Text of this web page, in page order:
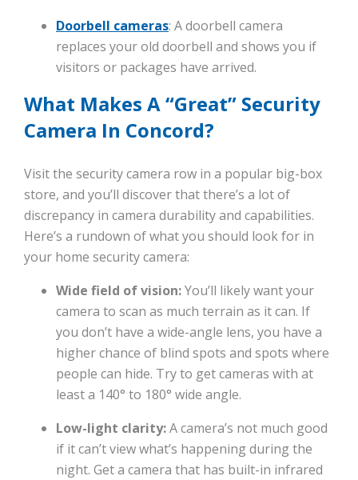
Doorbell cameras: A doorbell camera
replaces your old doorbell and shows you if
visitors or packages have arrived.
What Makes A “Great” Security
Camera In Concord?
Visit the security camera row in a popular big-box
store, and you’ll discover that there’s a lot of
discrepancy in camera durability and capabilities.
Here’s a rundown of what you should look for in
your home security camera:
Wide field of vision:You’ll likely want your
camera to scan as much terrain as it can. If
you don’t have a wide-angle lens, you have a
higher chance of blind spots and spots where
people can hide. Try to get cameras with at
least a 140° to 180° wide angle.
Low-light clarity:A camera’s not much good
if it can’t view what’s happening during the
night. Get a camera that has built-in infrared